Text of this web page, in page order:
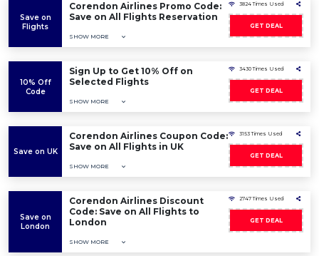
Save on
Flights
Corendon Airlines Promo Code:
Save on All Flights Reservation
SHOW MORE
3824 Times Used
GET DEAL
10% Off
Code
Sign Up to Get 10% Off on
Selected Flights
SHOW MORE
3430 Times Used
GET DEAL
Save on UK
Corendon Airlines Coupon Code:
Save on All Flights in UK
SHOW MORE
3153 Times Used
GET DEAL
Save on
London
Corendon Airlines Discount
Code: Save on All Flights to
London
SHOW MORE
2747 Times Used
GET DEAL